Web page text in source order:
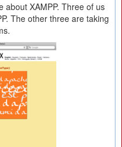
about XAMPP. Three of us
The other three are taking